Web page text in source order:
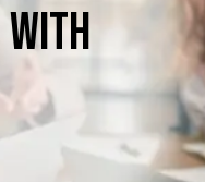
with